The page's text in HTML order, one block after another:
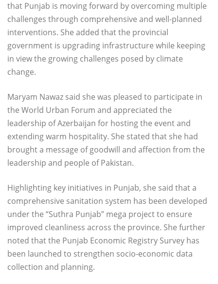
that Punjab is moving forward by overcoming multiple
challenges through comprehensive and well-planned
interventions. She added that the provincial
government is upgrading infrastructure while keeping
in view the growing challenges posed by climate
change.
Maryam Nawaz said she was pleased to participate in
the World Urban Forum and appreciated the
leadership of Azerbaijan for hosting the event and
extending warm hospitality. She stated that she had
brought a message of goodwill and affection from the
leadership and people of Pakistan.
Highlighting key initiatives in Punjab, she said that a
comprehensive sanitation system has been developed
under the “Suthra Punjab” mega project to ensure
improved cleanliness across the province. She further
noted that the Punjab Economic Registry Survey has
been launched to strengthen socio-economic data
collection and planning.